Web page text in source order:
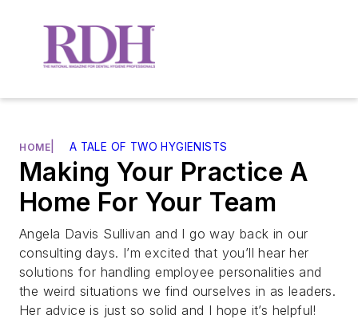
HOME A TALE OF TWO HYGIENISTS
Making Your Practice A
Home For Your Team
Angela Davis Sullivan and I go way back in our
consulting days. I’m excited that you’ll hear her
solutions for handling employee personalities and
the weird situations we find ourselves in as leaders.
Her advice is just so solid and I hope it’s helpful!